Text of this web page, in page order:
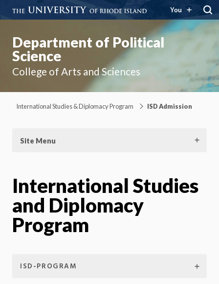
You
Department of Political
Science
College of Arts and Sciences
International Studies & Diplomacy Program ISD Admission
Site Menu
International Studies
and Diplomacy
Program
ISD-PROGRAM